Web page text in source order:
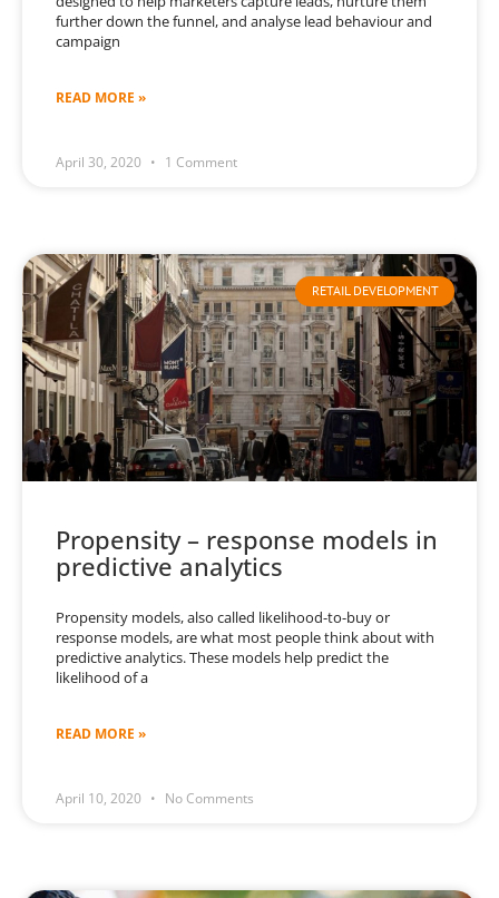
further down the funnel, and analyse lead behaviour and
campaign
READ MORE »
April 30, 2020 1 Comment
RETAIL DEVELOPMENT
Propensity – response models in
predictive analytics
Propensity models, also called likelihood-to-buy or
response models, are what most people think about with
predictive analytics. These models help predict the
likelihood of a
READ MORE »
April 10, 2020 No Comments